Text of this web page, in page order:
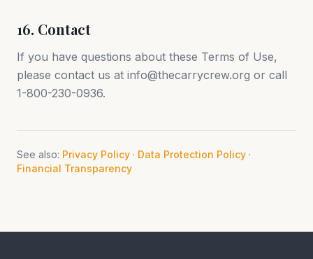
16. Contact
If you have questions about these Terms of Use,
please contact us at info@thecarrycrew.org or call
1-800-230-0936.
See also: Privacy Policy · Data Protection Policy ·
Financial Transparency